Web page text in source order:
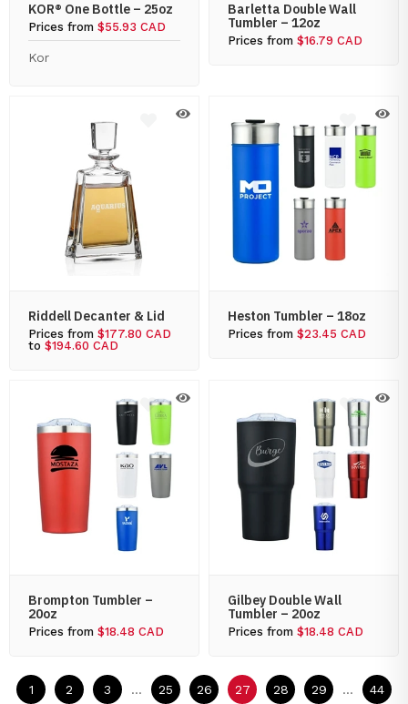
KOR® One Bottle – 25oz
Prices from $55.93 CAD
Kor
Barletta Double Wall
Tumbler – 12oz
Prices from $16.79 CAD
Riddell Decanter & Lid
Prices from $177.80 CAD
to $194.60 CAD
Heston Tumbler – 18oz
Prices from $23.45 CAD
Brompton Tumbler –
20oz
Prices from $18.48 CAD
Gilbey Double Wall
Tumbler – 20oz
Prices from $18.48 CAD
1 2 3 ... 25 26 27 28 29 ...
44